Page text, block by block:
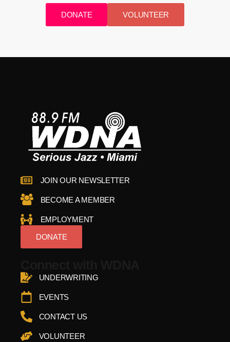
DONATE VOLUNTEER
JOIN OUR NEWSLETTER
BECOME A MEMBER
EMPLOYMENT
DONATE
UNDERWRITING
EVENTS
CONTACT US
VOLUNTEER